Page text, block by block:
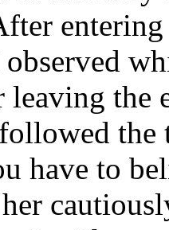
the
the
have to